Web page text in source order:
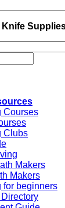
Knife
Courses
Clubs
Makers
Makers
for beginners